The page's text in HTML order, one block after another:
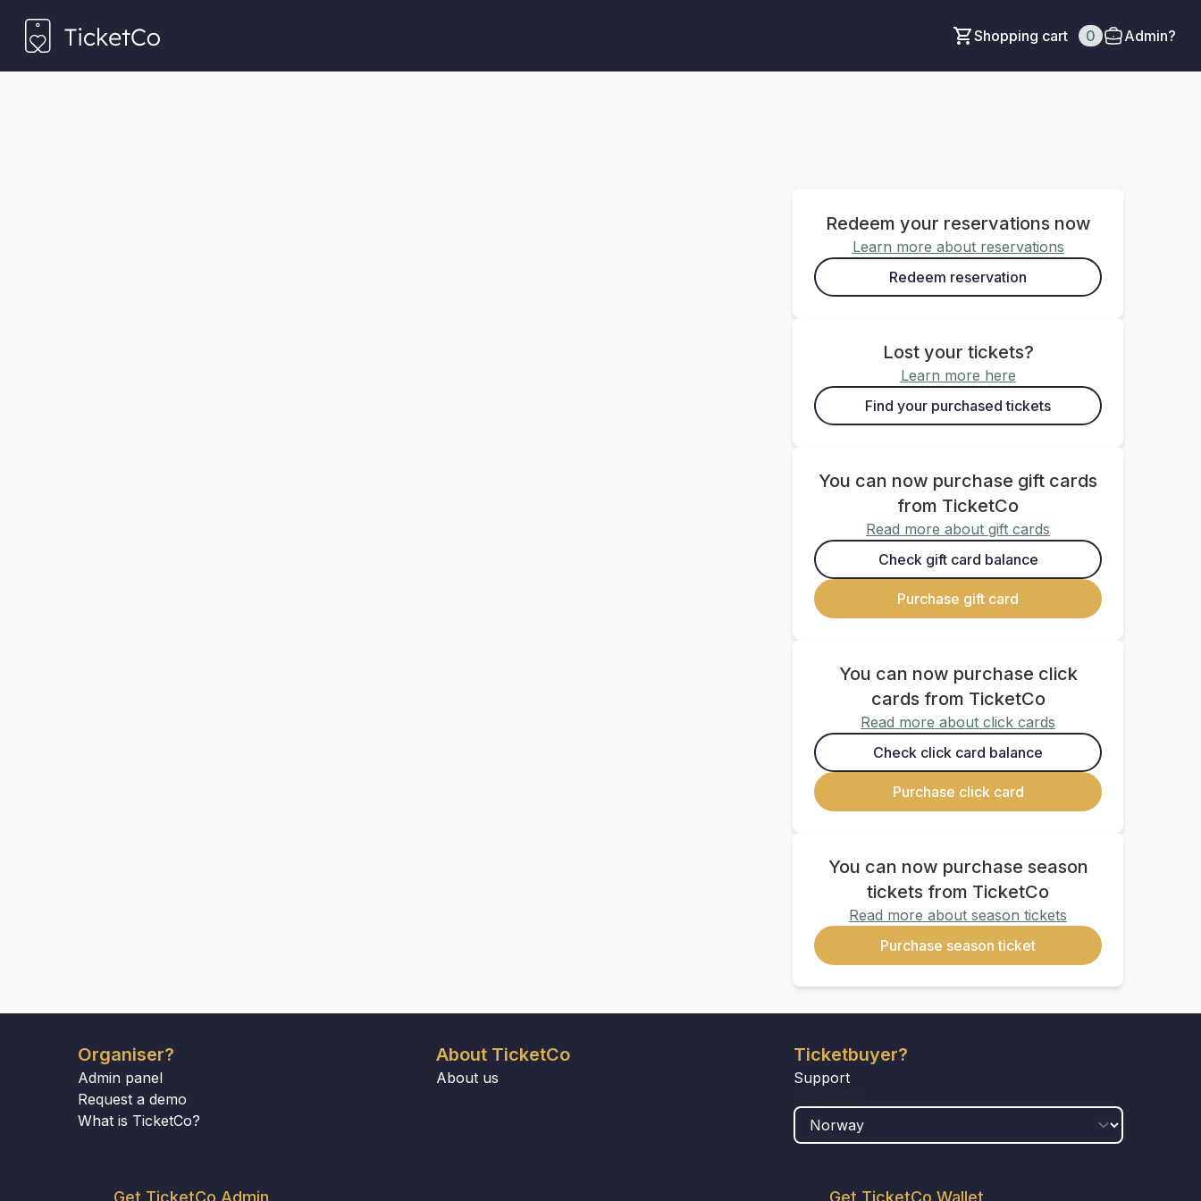
Shopping cart 0 Admin?
Redeem your reservations now
Learn more about reservations
Redeem reservation
Lost your tickets?
Learn more here
Find your purchased tickets
You can now purchase gift cards
from TicketCo
Read more about gift cards
Check gift card balance
Purchase gift card
You can now purchase click
cards from TicketCo
Read more about click cards
Check click card balance
Purchase click card
You can now purchase season
tickets from TicketCo
Read more about season tickets
Purchase season ticket
Organiser?
Admin panel
Request a demo
What is TicketCo?
Get TicketCo Admin
About TicketCo
About us
Ticketbuyer?
Support
Get TicketCo Wallet